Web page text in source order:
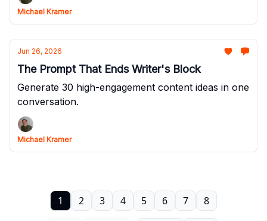
Michael Kramer
Jun 26, 2026
The Prompt That Ends Writer's Block
Generate 30 high-engagement content ideas in one
conversation.
Michael Kramer
1 2 3 4 5 6 7 8